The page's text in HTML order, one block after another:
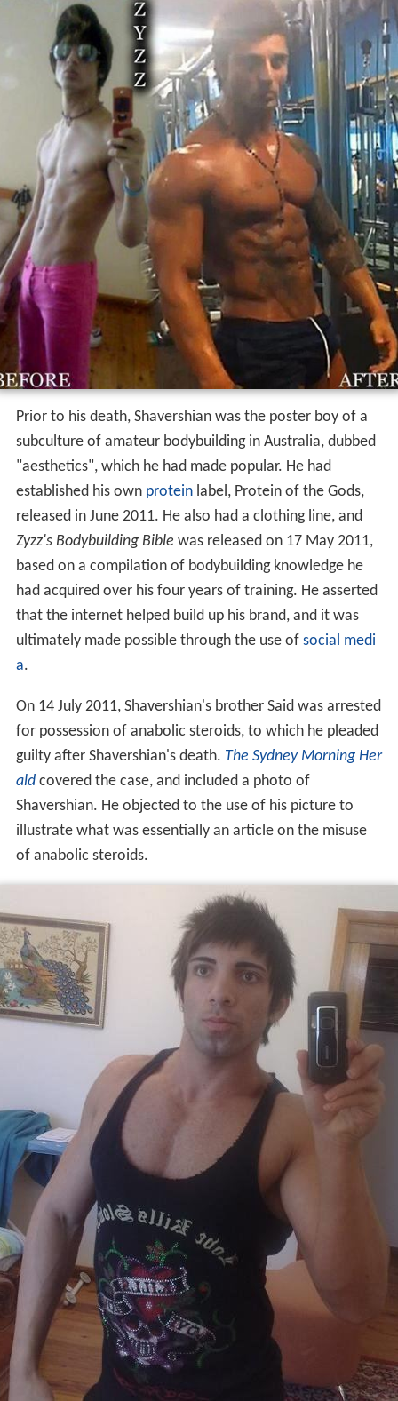
Prior to his death, Shavershian was the poster boy of a
subculture of amateur bodybuilding in Australia, dubbed
"aesthetics", which he had made popular. He had
established his ownproteinlabel, Protein of the Gods,
released in June 2011. He also had a clothing line, and
Zyzz's Bodybuilding Biblewas released on 17 May 2011,
based on a compilation of bodybuilding knowledge he
had acquired over his four years of training. He asserted
that the internet helped build up his brand, and it was
ultimately made possible through the use ofsocial medi
a.
On 14 July 2011, Shavershian's brother Said was arrested
for possession of anabolic steroids, to which he pleaded
ald covered the case, and included a photo of
Shavershian. He objected to the use of his picture to
illustrate what was essentially an article on the misuse
of anabolic steroids.